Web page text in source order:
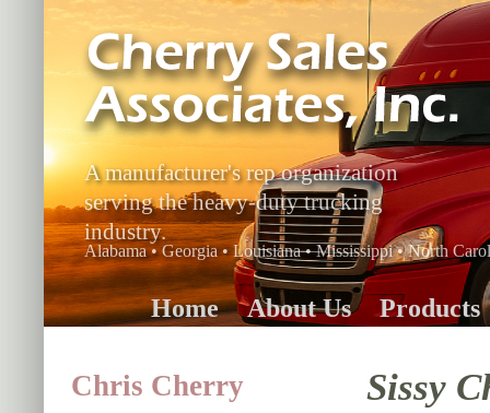
A manufacturer's rep organization
serving the heavy-duty trucking
industry.
Alabama • Georgia • Louisiana • Mississippi • North
Home About Us Products
Chris Cherry
Sissy